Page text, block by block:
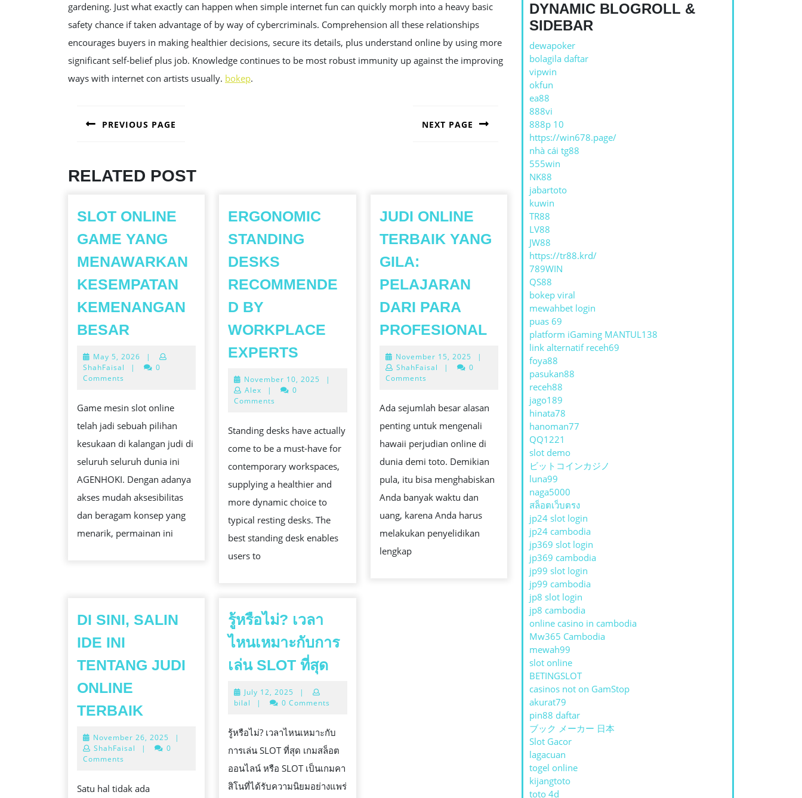
gardening. Just what exactly can happen when simple internet fun can quickly morph into a heavy basic
safety chance if taken advantage of by way of cybercriminals. Comprehension all these relationships
encourages buyers in making healthier decisions, secure its details, plus understand online by using more
significant self-belief plus job. Knowledge continues to be most robust immunity up against the improving
ways with internet con artists usually. bokep.
NAVIGATION
PREVIOUS PAGE NEXT PAGE
RELATED POST
SLOT ONLINE
GAME YANG
MENAWARKAN
KESEMPATAN
KEMENANGAN
BESAR
GAME
MENAWARKAN
KESEMPATAN
KEMENANGAN
BESAR
May 5, 2026 May
5,
|
ShahFaisal
|
0
Comments
Game mesin slot online
telah jadi sebuah pilihan
kesukaan di kalangan judi di
seluruh seluruh dunia ini
AGENHOKI. Dengan adanya
akses mudah aksesibilitas
dan beragam konsep yang
menarik, permainan ini
ERGONOMIC
STANDING
DESKS
RECOMMENDE
D BY
WORKPLACE
EXPERTS
DESKS
RECOMMENDED
WORKPLACE
EXPERTS
November 10, 2025 November
|
Alex
|
0
Comments
Standing desks have actually
come to be a must-have for
contemporary workspaces,
supplying a healthier and
more dynamic choice to
typical resting desks. The
best standing desk enables
users to
JUDI ONLINE
TERBAIK YANG
GILA:
PELAJARAN
DARI PARA
PROFESIONAL
ONLINE
TERBAIK
PELAJARAN
PROFESIONAL
November 15, 2025 November
15,
|
ShahFaisal
|
0
Comments
Ada sejumlah besar alasan
penting untuk mengenali
hawaii perjudian online di
dunia demi toto. Demikian
pula, itu bisa menghabiskan
Anda banyak waktu dan
uang, karena Anda harus
melakukan penyelidikan
lengkap
DI SINI, SALIN
IDE INI
TENTANG JUDI
ONLINE
TERBAIK
SALIN
November 26, 2025 November
26,
|
ShahFaisal
|
0
Comments
Satu hal tidak ada
รู้หรือไม่? เวลา
ไหนเหมาะกับการ
เล่น SLOT ที่สุดรู้
ไหน
เหมาะ
กับ
การ
July 12, 2025 July
12,
|
bilal
| 0 Comments
รู้หรือไม่? เวลาไหนเหมาะกับ
การเล่น SLOT ที่สุด เกมสล็อต
ออนไลน์ หรือ SLOT เป็นเกมคา
สิโนที่ได้รับความนิยมอย่างแพร่
DYNAMIC BLOGROLL &
SIDEBAR
dewapoker
bolagila daftar
vipwin
okfun
ea88
888vi
888p 10
https://win678.page/
nhà cái tg88
555win
NK88
jabartoto
kuwin
TR88
LV88
JW88
https://tr88.krd/
789WIN
QS88
bokep viral
mewahbet login
puas 69
platform iGaming MANTUL138
link alternatif receh69
foya88
pasukan88
receh88
jago189
hinata78
hanoman77
QQ1221
slot demo
ビットコインカジノ
luna99
naga5000
สล็อตเว็บตรง
jp24 slot login
jp24 cambodia
jp369 slot login
jp369 cambodia
jp99 slot login
jp99 cambodia
jp8 slot login
jp8 cambodia
online casino in cambodia
Mw365 Cambodia
mewah99
slot online
BETINGSLOT
casinos not on GamStop
akurat79
pin88 daftar
ブック メーカー 日本
Slot Gacor
lagacuan
togel online
kijangtoto
toto 4d